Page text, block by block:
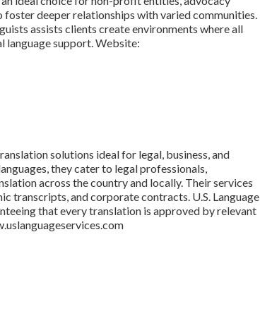
deeper relationships with varied communities.
assists clients create environments where all
language support. Website:
solutions ideal for legal, business, and
they cater to legal professionals,
across the country and locally. Their services
transcripts, and corporate contracts. U.S. Language
that every translation is approved by relevant